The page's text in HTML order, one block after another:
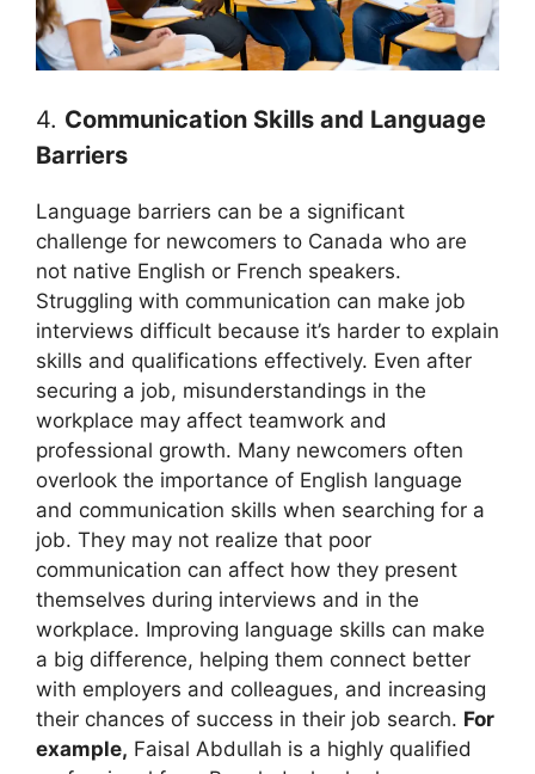
4. Communication Skills and Language
Barriers
Language barriers can be a significant
challenge for newcomers to Canada who are
not native English or French speakers.
Struggling with communication can make job
interviews difficult because it’s harder to explain
skills and qualifications effectively. Even after
securing a job, misunderstandings in the
workplace may affect teamwork and
professional growth. Many newcomers often
overlook the importance of English language
and communication skills when searching for a
job. They may not realize that poor
communication can affect how they present
themselves during interviews and in the
workplace. Improving language skills can make
a big difference, helping them connect better
with employers and colleagues, and increasing
their chances of success in their job search. For
example, Faisal Abdullah is a highly qualified